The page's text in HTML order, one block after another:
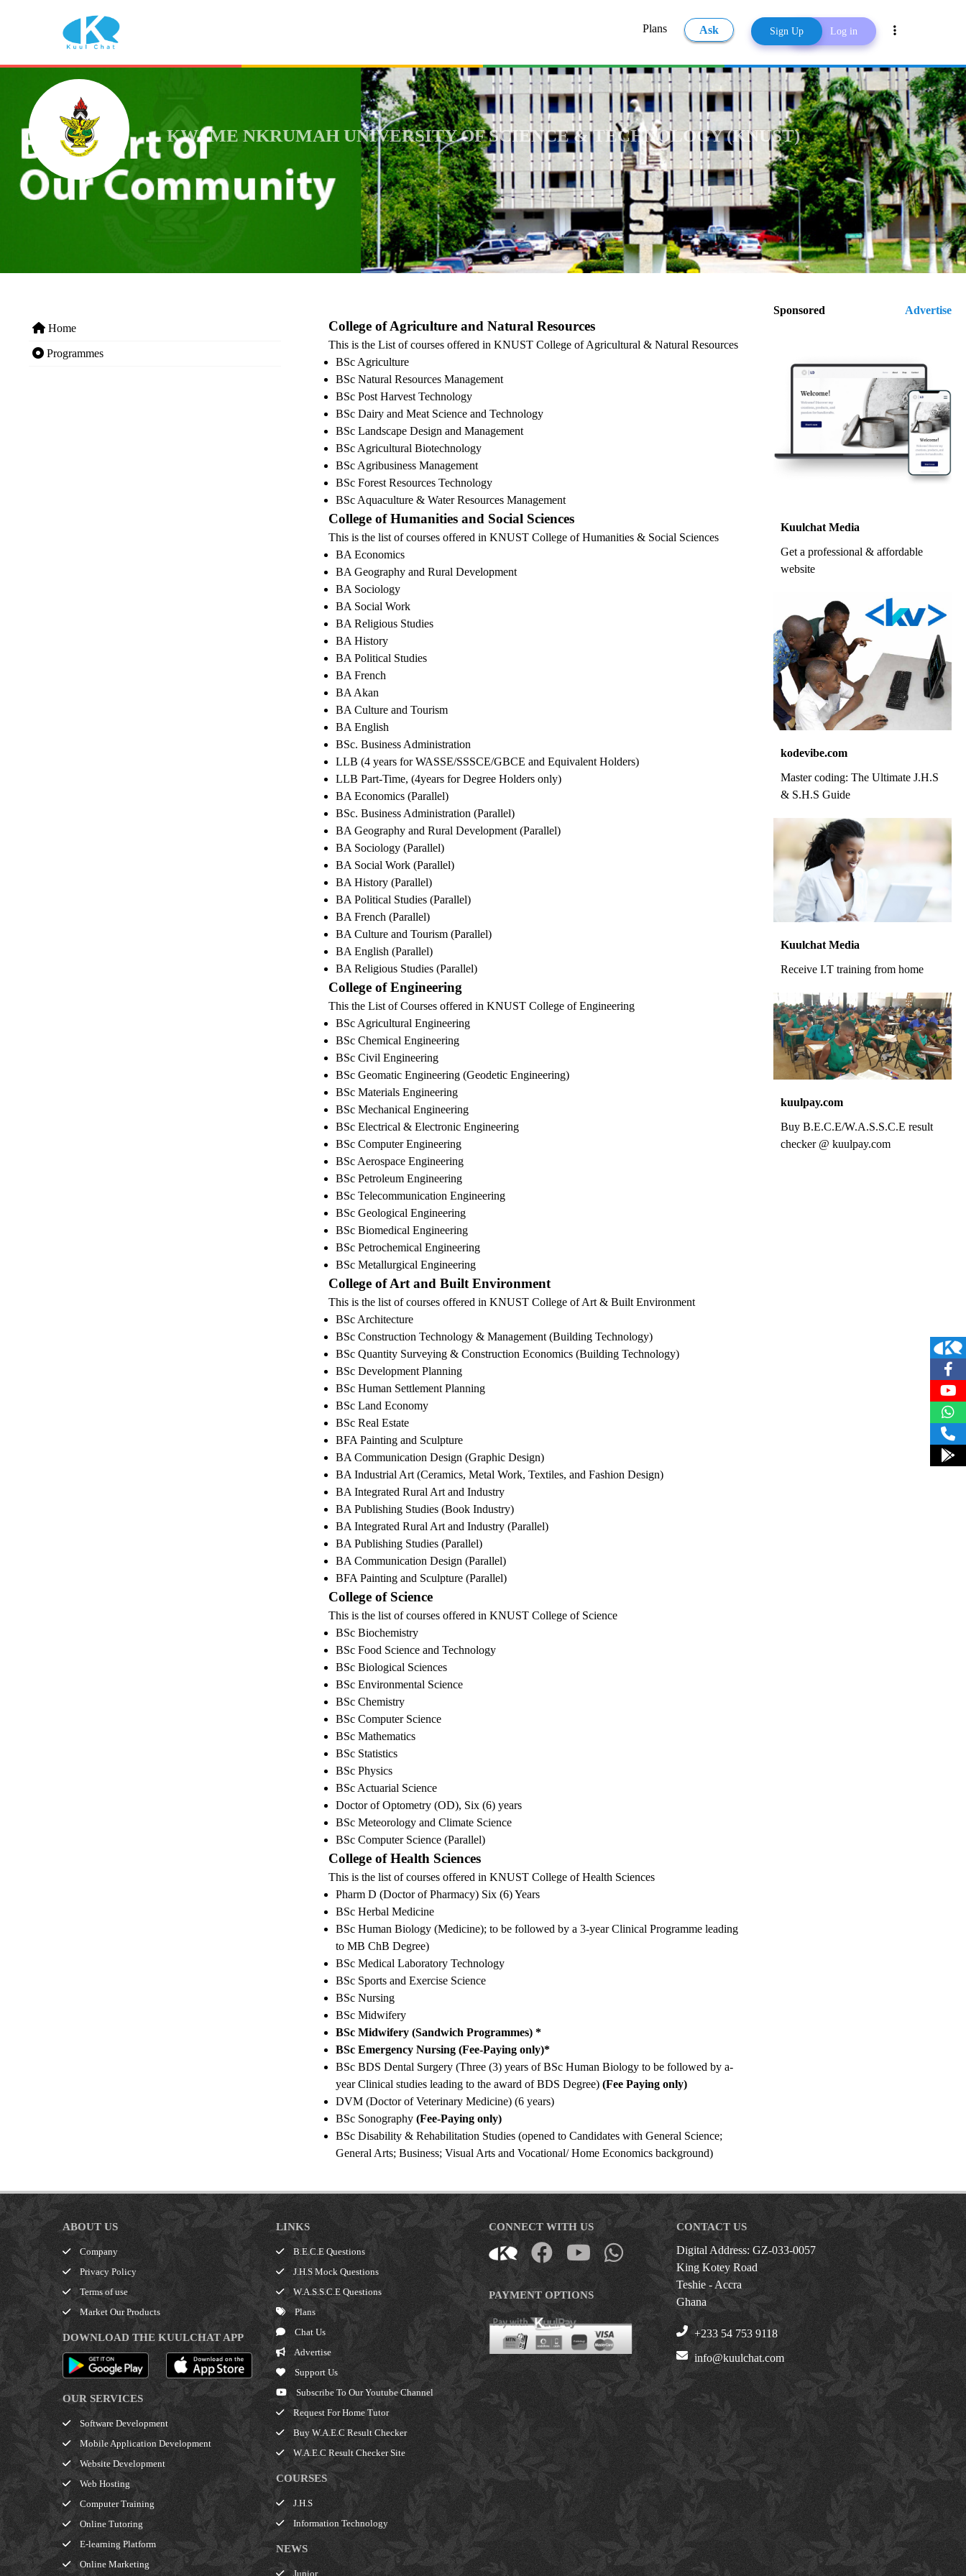
Plans Ask Sign Up Log in
Share
KWAME NKRUMAH UNIVERSITY OF SCIENCE & TECHNOLOGY (KNUST)
Home
Programmes
College of Agriculture and Natural Resources
This is the List of courses offered in KNUST College of Agricultural & Natural Resources
BSc Agriculture
BSc Natural Resources Management
BSc Post Harvest Technology
BSc Dairy and Meat Science and Technology
BSc Landscape Design and Management
BSc Agricultural Biotechnology
BSc Agribusiness Management
BSc Forest Resources Technology
BSc Aquaculture & Water Resources Management
College of Humanities and Social Sciences
This is the list of courses offered in KNUST College of Humanities & Social Sciences
BA Economics
BA Geography and Rural Development
BA Sociology
BA Social Work
BA Religious Studies
BA History
BA Political Studies
BA French
BA Akan
BA Culture and Tourism
BA English
BSc. Business Administration
LLB (4 years for WASSE/SSSCE/GBCE and Equivalent Holders)
LLB Part-Time, (4years for Degree Holders only)
BA Economics (Parallel)
BSc. Business Administration (Parallel)
BA Geography and Rural Development (Parallel)
BA Sociology (Parallel)
BA Social Work (Parallel)
BA History (Parallel)
BA Political Studies (Parallel)
BA French (Parallel)
BA Culture and Tourism (Parallel)
BA English (Parallel)
BA Religious Studies (Parallel)
College of Engineering
This the List of Courses offered in KNUST College of Engineering
BSc Agricultural Engineering
BSc Chemical Engineering
BSc Civil Engineering
BSc Geomatic Engineering (Geodetic Engineering)
BSc Materials Engineering
BSc Mechanical Engineering
BSc Electrical & Electronic Engineering
BSc Computer Engineering
BSc Aerospace Engineering
BSc Petroleum Engineering
BSc Telecommunication Engineering
BSc Geological Engineering
BSc Biomedical Engineering
BSc Petrochemical Engineering
BSc Metallurgical Engineering
College of Art and Built Environment
This is the list of courses offered in KNUST College of Art & Built Environment
BSc Architecture
BSc Construction Technology & Management (Building Technology)
BSc Quantity Surveying & Construction Economics (Building Technology)
BSc Development Planning
BSc Human Settlement Planning
BSc Land Economy
BSc Real Estate
BFA Painting and Sculpture
BA Communication Design (Graphic Design)
BA Industrial Art (Ceramics, Metal Work, Textiles, and Fashion Design)
BA Integrated Rural Art and Industry
BA Publishing Studies (Book Industry)
BA Integrated Rural Art and Industry (Parallel)
BA Publishing Studies (Parallel)
BA Communication Design (Parallel)
BFA Painting and Sculpture (Parallel)
College of Science
This is the list of courses offered in KNUST College of Science
BSc Biochemistry
BSc Food Science and Technology
BSc Biological Sciences
BSc Environmental Science
BSc Chemistry
BSc Computer Science
BSc Mathematics
BSc Statistics
BSc Physics
BSc Actuarial Science
Doctor of Optometry (OD), Six (6) years
BSc Meteorology and Climate Science
BSc Computer Science (Parallel)
College of Health Sciences
This is the list of courses offered in KNUST College of Health Sciences
Pharm D (Doctor of Pharmacy) Six (6) Years
BSc Herbal Medicine
BSc Human Biology (Medicine); to be followed by a 3-year Clinical Programme leading
to MB ChB Degree)
BSc Medical Laboratory Technology
BSc Sports and Exercise Science
BSc Nursing
BSc Midwifery
BSc Midwifery (Sandwich Programmes) *
BSc Emergency Nursing (Fee-Paying only)*
BSc BDS Dental Surgery (Three (3) years of BSc Human Biology to be followed by a-
year Clinical studies leading to the award of BDS Degree)(Fee Paying only)
DVM (Doctor of Veterinary Medicine) (6 years)
BSc Sonography(Fee-Paying only)
BSc Disability & Rehabilitation Studies (opened to Candidates with General Science;
General Arts; Business; Visual Arts and Vocational/ Home Economics background)
Sponsored Advertise
Kuulchat Media
Get a professional & affordable
website
kodevibe.com
Master coding: The Ultimate J.H.S
& S.H.S Guide
Kuulchat Media
Receive I.T training from home
kuulpay.com
Buy B.E.C.E/W.A.S.S.C.E result
checker @ kuulpay.com
ABOUT US
Company
Privacy Policy
Terms of use
Market Our Products
DOWNLOAD THE KUULCHAT APP
OUR SERVICES
Software Development
Mobile Application Development
Website Development
Web Hosting
Computer Training
Online Tutoring
E-learning Platform
Online Marketing
LINKS
B.E.C.E Questions
J.H.S Mock Questions
W.A.S.S.C.E Questions
Plans
Chat Us
Advertise
Support Us
Subscribe To Our Youtube Channel
Request For Home Tutor
Buy W.A.E.C Result Checker
W.A.E.C Result Checker Site
COURSES
J.H.S
Information Technology
NEWS
Junior
CONNECT WITH US
PAYMENT OPTIONS
CONTACT US
Digital Address: GZ-033-0057
King Kotey Road
Teshie - Accra
Ghana
+233 54 753 9118
info@kuulchat.com